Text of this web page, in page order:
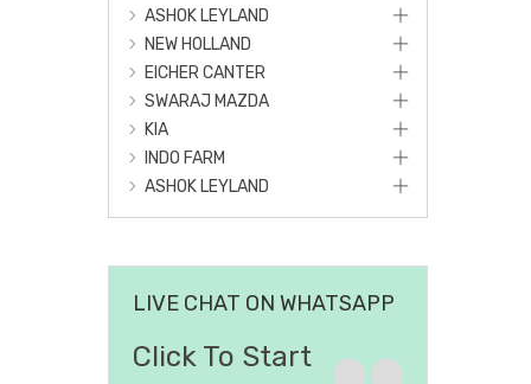
ASHOK LEYLAND
NEW HOLLAND
EICHER CANTER
SWARAJ MAZDA
KIA
INDO FARM
ASHOK LEYLAND
LIVE CHAT ON WHATSAPP
Click To Start